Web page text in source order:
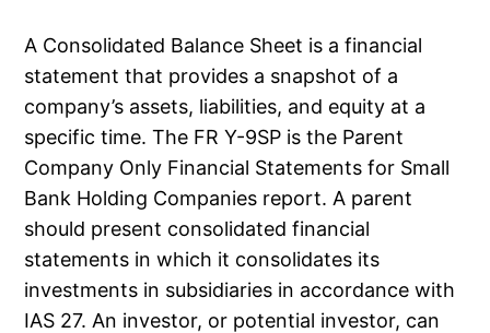
A Consolidated Balance Sheet is a financial
statement that provides a snapshot of a
company’s assets, liabilities, and equity at a
specific time. The FR Y-9SP is the Parent
Company Only Financial Statements for Small
Bank Holding Companies report. A parent
should present consolidated financial
statements in which it consolidates its
investments in subsidiaries in accordance with
IAS 27. An investor, or potential investor, can